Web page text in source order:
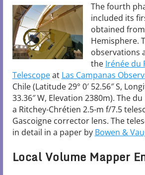
The fourth
included its
obtained
Hemisphere.
observations
the Irénée du
Telescopeat Las Campanas
Chile (Latitude 29° 0′ 52.56″ S,
33.36″ W, Elevation 2380m). The
a Ritchey-Chrétien 2.5-m f/7.5
Gascoigne corrector lens. The
in detail in a paper by Bowen &
Local Volume Mapper